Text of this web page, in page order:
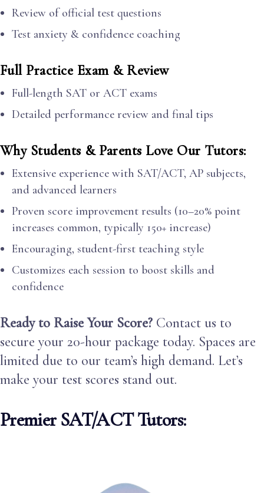
Review of official test questions
Test anxiety & confidence coaching
Full Practice Exam & Review
Full-length SAT or ACT exams
Detailed performance review and final tips
Why Students & Parents Love Our Tutors:
Extensive experience with SAT/ACT, AP subjects,
and advanced learners
Proven score improvement results (10–20% point
increases common, typically 150+ increase)
Encouraging, student-first teaching style
Customizes each session to boost skills and
confidence
Ready to Raise Your Score? Contact us to
secure your 20-hour package today. Spaces are
limited due to our team’s high demand. Let’s
make your test scores stand out.
Premier SAT/ACT Tutors: